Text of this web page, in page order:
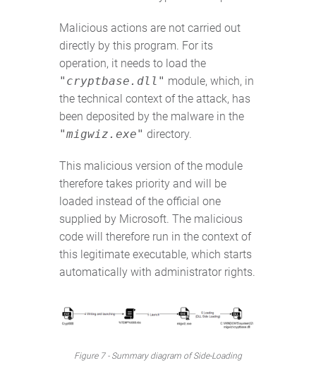
Malicious actions are not carried out
directly by this program. For its
operation, it needs to load the
"cryptbase.dll" module, which, in
the technical context of the attack, has
been deposited by the malware in the
"migwiz.exe" directory.
This malicious version of the module
therefore takes priority and will be
loaded instead of the official one
supplied by Microsoft. The malicious
code will therefore run in the context of
this legitimate executable, which starts
automatically with administrator rights.
Figure 7 - Summary diagram of Side-Loading